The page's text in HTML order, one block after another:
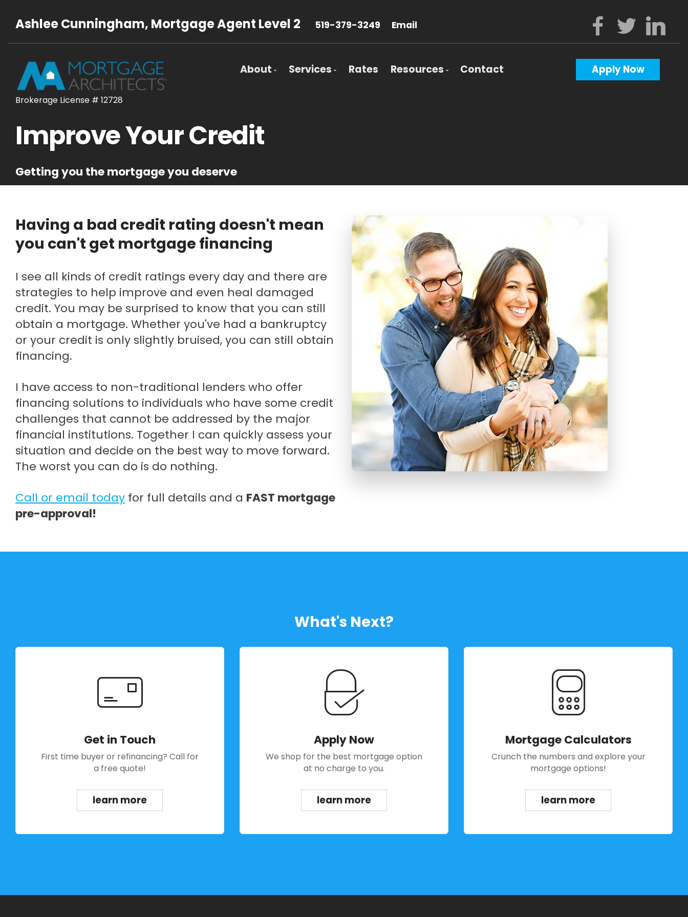
Ashlee Cunningham, Mortgage Agent Level 2 519-379-3249 Email
Brokerage License # 12728
About
Why Use a Broker?
Services
Mortgage Refinancing
Renovations
Credit Improvement
Vacation Homes
Rates Resources Contact Apply Now
Improve Your Credit
Getting you the mortgage you deserve
Having a bad credit rating doesn't mean
you can't get mortgage financing
I see all kinds of credit ratings every day and there are
strategies to help improve and even heal damaged
credit. You may be surprised to know that you can still
obtain a mortgage. Whether you've had a bankruptcy
or your credit is only slightly bruised, you can still obtain
financing.
I have access to non-traditional lenders who offer
financing solutions to individuals who have some credit
challenges that cannot be addressed by the major
financial institutions. Together I can quickly assess your
situation and decide on the best way to move forward.
The worst you can do is do nothing.
Call or email today for full details and a FAST mortgage
pre-approval!
What's Next?
Get in Touch
First time buyer or refinancing? Call for
a free quote!
learn more
Apply Now
We shop for the best mortgage option
at no charge to you.
learn more
Mortgage Calculators
Crunch the numbers and explore your
mortgage options!
learn more